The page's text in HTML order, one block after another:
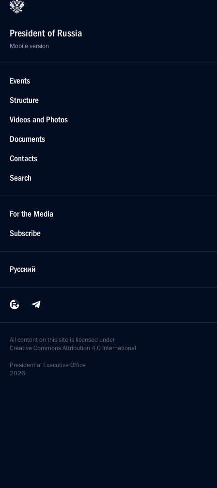
President of Russia
Mobile version
Events
Structure
Videos and Photos
Documents
Contacts
Search
For the Media
Subscribe
Русский
All content on this site is licensed under
Creative Commons Attribution 4.0 International
Presidential Executive Office
2026